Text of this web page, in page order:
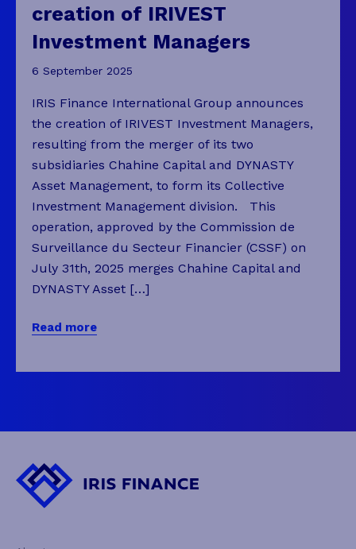
creation of IRIVEST
Investment Managers
6 September 2025
IRIS Finance International Group announces
the creation of IRIVEST Investment Managers,
resulting from the merger of its two
subsidiaries Chahine Capital and DYNASTY
Asset Management, to form its Collective
Investment Management division. This
operation, approved by the Commission de
Surveillance du Secteur Financier (CSSF) on
July 31th, 2025 merges Chahine Capital and
DYNASTY Asset […]
Read more